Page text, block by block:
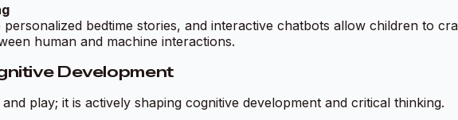
bedtime stories, and interactive chatbots allow children to
human and machine interactions.
Development
play; it is actively shaping cognitive development and critical thinking.